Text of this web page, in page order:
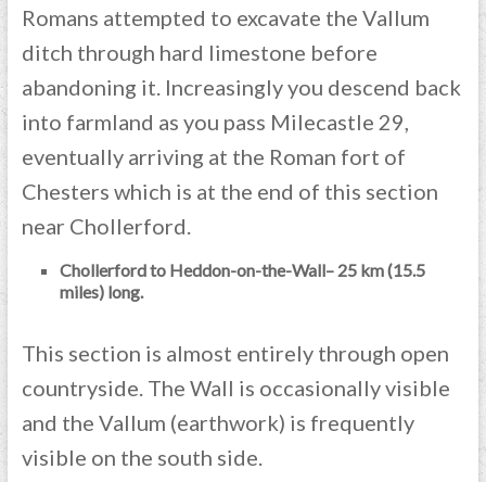
Romans attempted to excavate the Vallum
ditch through hard limestone before
abandoning it. Increasingly you descend back
into farmland as you pass Milecastle 29,
eventually arriving at the Roman fort of
Chesters which is at the end of this section
near Chollerford.
Chollerford to Heddon-on-the-Wall– 25 km (15.5
miles) long.
This section is almost entirely through open
countryside. The Wall is occasionally visible
and the Vallum (earthwork) is frequently
visible on the south side.